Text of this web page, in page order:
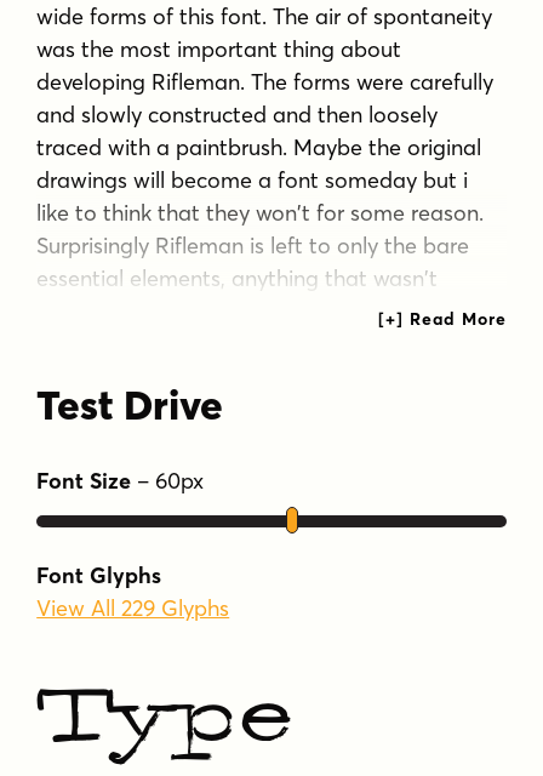
wide forms of this font. The air of spontaneity
was the most important thing about
developing Rifleman. The forms were carefully
and slowly constructed and then loosely
traced with a paintbrush. Maybe the original
drawings will become a font someday but i
like to think that they won't for some reason.
Surprisingly Rifleman is left to only the bare
essential elements, anything that wasn't
necessary was left out or removed.
possible to make up for the intricate detail.
Rifleman is a surprisingly lightweight font
offering lends itself to speedy typesetting!
Tags
decorative display
Test Drive
Font Size – 60px
Font Glyphs
View All 229 Glyphs
Type